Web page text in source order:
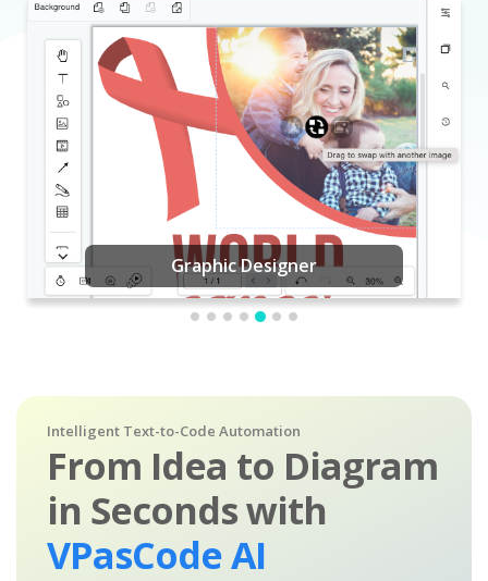
Graphic Designer
Intelligent Text-to-Code Automation
From Idea to Diagram
in Seconds with
VPasCode AI